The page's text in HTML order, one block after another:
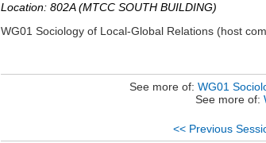
Location: 802A (MTCC SOUTH BUILDING)
WG01 Sociology of Local-Global Relations (host
See more of: WG01
See more of:
<< Previous